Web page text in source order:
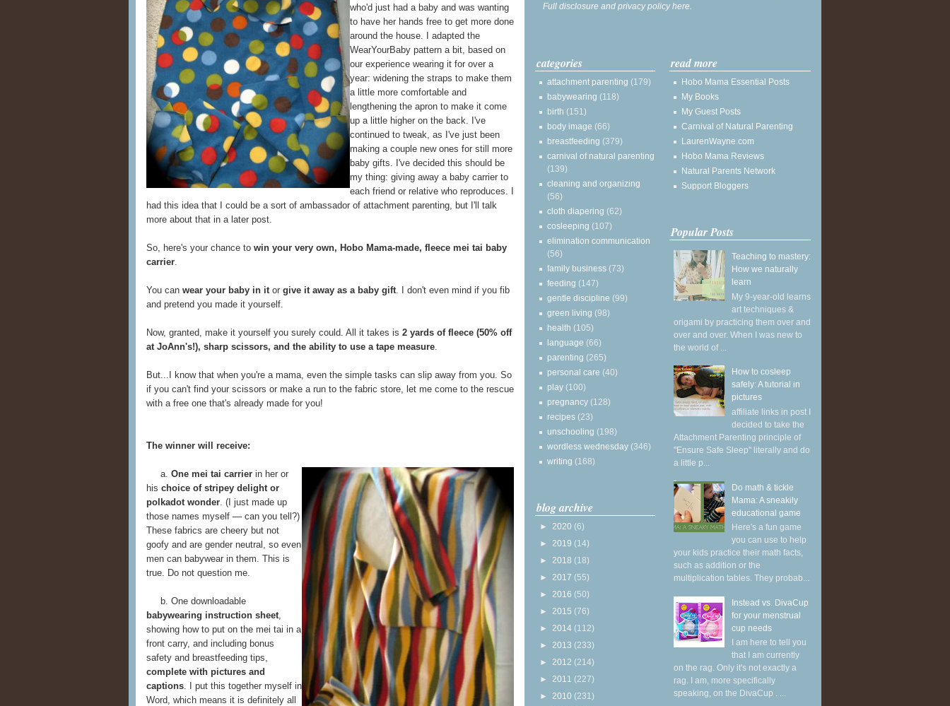
who'd just had a baby and was wanting
to have her hands free to get more done
around the house. I adapted the
WearYourBaby pattern a bit, based on
our experience wearing it for over a
year: widening the straps to make them
a little more comfortable and
lengthening the apron to make it come
up a little higher on the back. I've
continued to tweak, as I've just been
making a couple new ones for still more
baby gifts. I've decided this should be
my thing: giving away a baby carrier to
each friend or relative who reproduces. I
had this idea that I could be a sort of ambassador of attachment parenting, but I'll talk
more about that in a later post.
So, here's your chance to win your very own, Hobo Mama-made, fleece mei tai baby
carrier.
You can wear your baby in itor give it away as a baby gift. I don't even mind if you fib
and pretend you made it yourself.
Now, granted, make it yourself you surely could. All it takes is 2 yards of fleece (50% off
at JoAnn's!), sharp scissors, and the ability to use a tape measure.
But...I know that when you're a mama, even the simple tasks can slip away from you. So
if you can't find your scissors or make a run to the fabric store, let me come to the rescue
with a free one that's already made for you!
The winner will receive:
a. One mei tai carrier in her or
his choice of stripey delight or
polkadot wonder. (I just made up
those names myself — can you tell?)
These fabrics are cheery but not
goofy and are gender neutral, so even
men can babywear in them. This is
true. Do not question me.
b. One downloadable
babywearing instruction sheet,
showing how to put on the mei tai in a
front carry, and including bonus
safety and breastfeeding tips,
complete with pictures and
captions. I put this together myself in
Word, which means it is definitely all
Full disclosure and privacy policy here.
categories
attachment parenting (179)
babywearing (118)
birth (151)
body image (66)
breastfeeding (379)
carnival of natural parenting
(139)
cleaning and organizing
(56)
cloth diapering (62)
cosleeping (107)
elimination communication
(56)
family business (73)
feeding (147)
gentle discipline (99)
green living (98)
health (105)
language (66)
parenting (265)
personal care (40)
play (100)
pregnancy (128)
recipes (23)
unschooling (198)
wordless wednesday (346)
writing (168)
blog archive
► 2020 (6)
► 2019 (14)
► 2018 (18)
► 2017 (55)
► 2016 (50)
► 2015 (76)
► 2014 (112)
► 2013 (233)
► 2012 (214)
► 2011 (227)
► 2010 (231)
read more
Hobo Mama Essential Posts
My Books
My Guest Posts
Carnival of Natural Parenting
LaurenWayne.com
Hobo Mama Reviews
Natural Parents Network
Support Bloggers
Popular Posts
Teaching to mastery:
How we naturally
learn
My 9-year-old learns
art techniques &
origami by practicing them over and
over and over. When I was new to
the world of ...
How to cosleep
safely: A tutorial in
pictures
affiliate links in post I
decided to take the
Attachment Parenting principle of
"Ensure Safe Sleep" literally and do
a little p...
Do math & tickle
Mama: A sneakily
educational game
Here's a fun game
you can use to help
your kids practice their math facts,
such as addition or the
multiplication tables. They probab...
Instead vs. DivaCup
for your menstrual
cup needs
I am here to tell you
that I am currently
on the rag. Only it's not exactly a
rag. I am, more specifically
speaking, on the DivaCup . ...